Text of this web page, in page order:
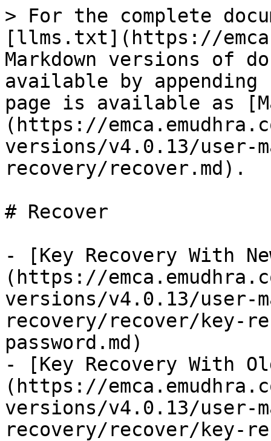
> For the complete
[llms.txt](https://
Markdown versions of
available by
page is available as
(https://
versions/v4.0.13/user-
recovery/recover.md).
# Recover
- [Key Recovery With
(https://
versions/v4.0.13/user-
recovery/recover/key-
password.md)
- [Key Recovery With
(https://
versions/v4.0.13/user-
recovery/recover/key-